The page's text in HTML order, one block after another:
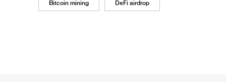
Bitcoin mining DeFi airdrop